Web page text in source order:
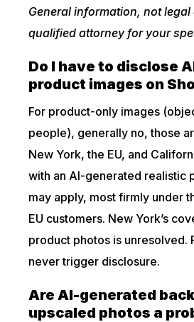
General information, not
qualified attorney for your
Do I have to disclose
product images on
For product-only images
people), generally no, those
New York, the EU, and
with an AI-generated realistic
may apply, most firmly under
EU customers. New York’s
product photos is unresolved.
never trigger disclosure.
Are AI-generated
upscaled photos a